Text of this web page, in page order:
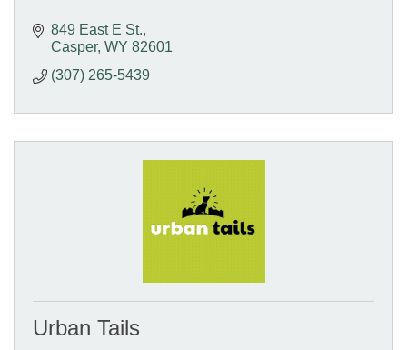
849 East E St.
Casper WY 82601
(307) 265-5439
Urban Tails